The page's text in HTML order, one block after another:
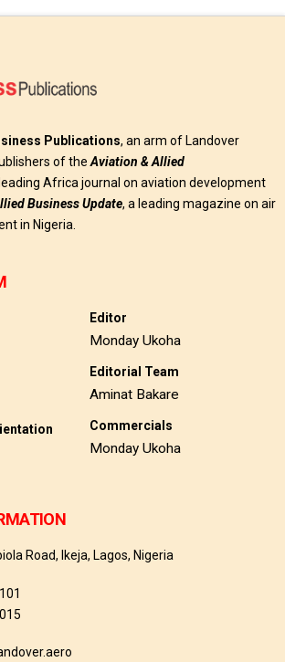
Publications, an arm of Landover
of theAviation & Allied
Africa journal on aviation development
Business Update, a leading magazine on air
in Nigeria.
Editor
Monday Ukoha
Editorial Team
Aminat Bakare
Commercials
Monday Ukoha
Road, Ikeja, Lagos, Nigeria